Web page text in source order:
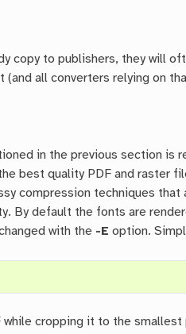
copy to publishers, they will
(and all converters relying on
in the previous section is
best quality PDF and raster
compression techniques
By default the fonts are
with the -E option.
cropping it to the smallest